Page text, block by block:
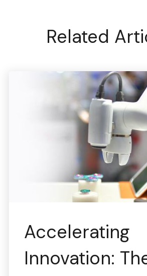
Related
Accelerating
Innovation: